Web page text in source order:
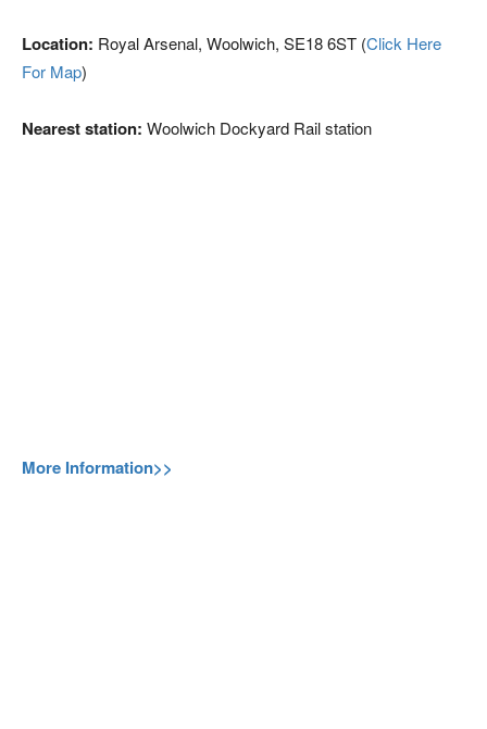
Location: Royal Arsenal, Woolwich, SE18 6ST (Click Here
For Map)
Nearest station: Woolwich Dockyard Rail station
More Information>>